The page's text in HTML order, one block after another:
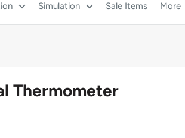
Simulation Sale Items More
Thermometer